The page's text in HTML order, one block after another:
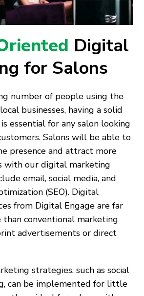
Digital
for Salons
number of people using the
businesses, having a solid
essential for any salon looking
Salons will be able to
presence and attract more
with our digital marketing
email, social media, and
(SEO). Digital
from Digital Engage are far
conventional marketing
advertisements or direct
strategies, such as social
can be implemented for little